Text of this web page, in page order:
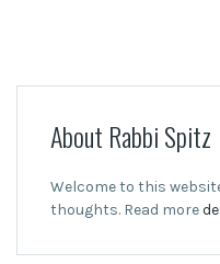
About Rabbi Spitz
Welcome to this
thoughts. Read more